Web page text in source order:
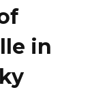
in